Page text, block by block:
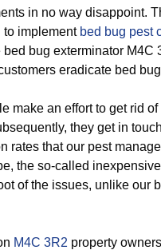
in no way disappoint.
to implement bed bug pest
bug exterminator
eradicate bed
an effort to get rid of
they get in
rates that our pest
the so-called
of the issues, unlike our
M4C 3R2 property